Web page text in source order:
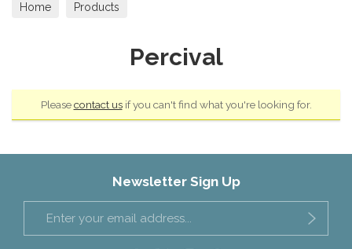
Home Products
Percival
Pleasecontact usif you can't find what you're looking for.
Newsletter Sign Up